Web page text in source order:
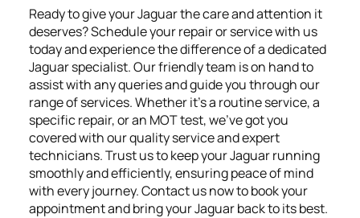
Ready to give your Jaguar the care and attention it
deserves? Schedule your repair or service with us
today and experience the difference of a dedicated
Jaguar specialist. Our friendly team is on hand to
assist with any queries and guide you through our
range of services. Whether it's a routine service, a
specific repair, or an MOT test, we've got you
covered with our quality service and expert
technicians. Trust us to keep your Jaguar running
smoothly and efficiently, ensuring peace of mind
with every journey. Contact us now to book your
appointment and bring your Jaguar back to its best.